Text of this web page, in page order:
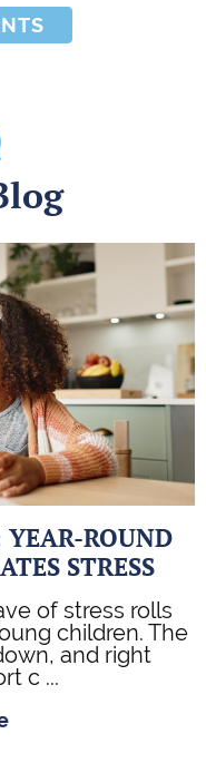
YEAR-ROUND
STRESS
of stress rolls
children. The
and right
c ...